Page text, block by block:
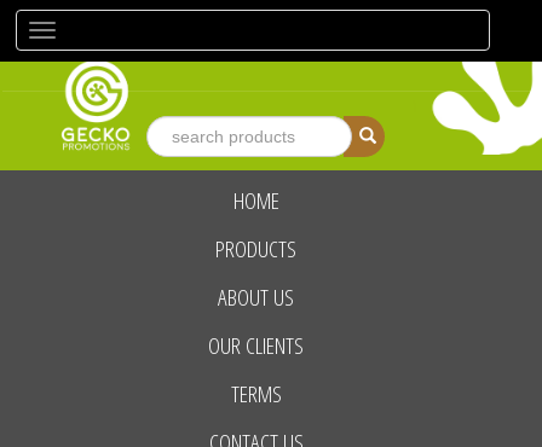
navigation
advanced search
HOME
PRODUCTS
ABOUT US
OUR CLIENTS
TERMS